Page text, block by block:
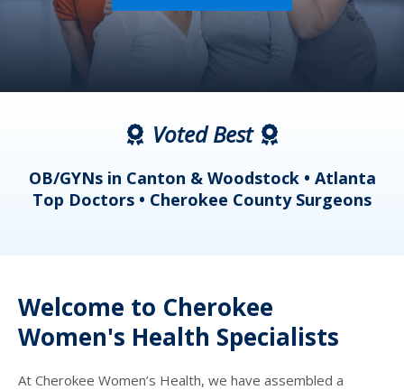
Voted Best
OB/GYNs in Canton & Woodstock • Atlanta
Top Doctors • Cherokee County Surgeons
Welcome to Cherokee
Women's Health Specialists
At Cherokee Women’s Health, we have assembled a